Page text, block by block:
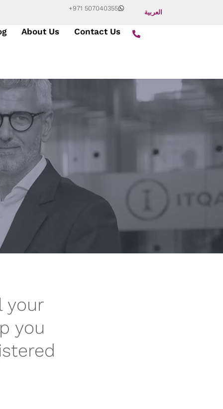
العربية
+971 507040355
About Us Contact Us
your
you